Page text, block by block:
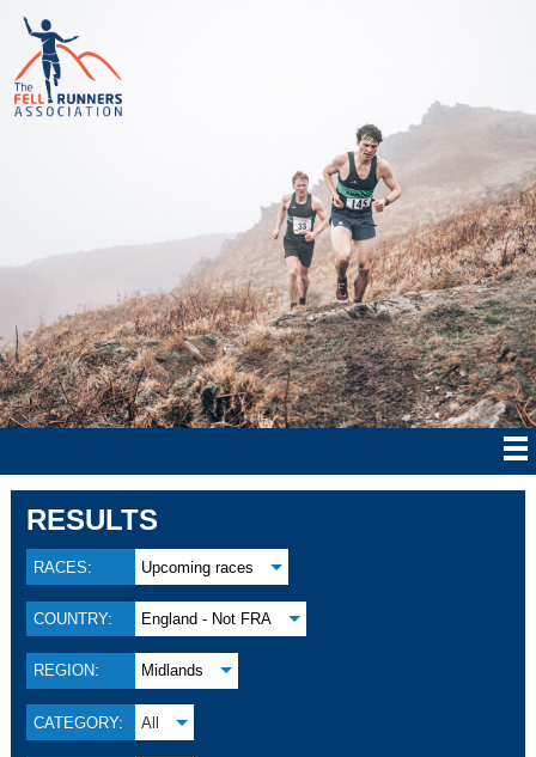
RESULTS
RACES: Upcoming races
COUNTRY: England - Not FRA
REGION: Midlands
CATEGORY: All